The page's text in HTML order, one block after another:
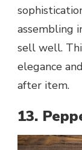
assembling
sell well.
elegance
after item.
13.